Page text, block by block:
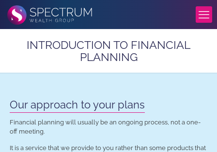
INTRODUCTION TO FINANCIAL
PLANNING
Our approach to your plans
Financial planning will usually be an ongoing process, not a one-
off meeting.
It is a service that we provide to you rather than some products that